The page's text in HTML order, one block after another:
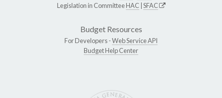
Legislation in CommitteeHAC SFAC
Budget Resources
For Developers -Web Service API
Budget Help Center